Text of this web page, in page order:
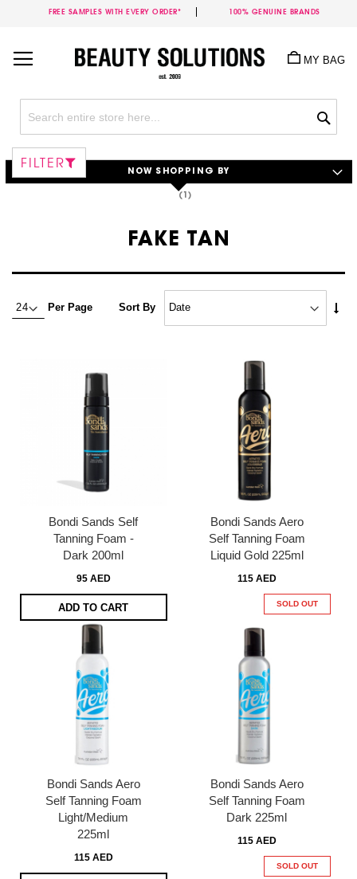
FREE SAMPLES WITH EVERY ORDER* 100% GENUINE BRANDS
Content
MY BAG
FAKE TAN
Per Page Sort By
Bondi Sands Self
Tanning Foam -
Dark 200ml
95 AED
ADD TO CART
Bondi Sands Aero
Self Tanning Foam
Liquid Gold 225ml
115 AED
SOLD OUT
Bondi Sands Aero
Self Tanning Foam
Light/Medium
225ml
115 AED
Bondi Sands Aero
Self Tanning Foam
Dark 225ml
115 AED
SOLD OUT
FILTER
NOW SHOPPING BY